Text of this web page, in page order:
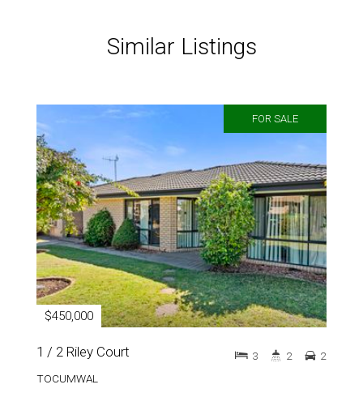
Similar Listings
FOR SALE
$450,000
1 / 2 Riley Court
TOCUMWAL
3 2 2